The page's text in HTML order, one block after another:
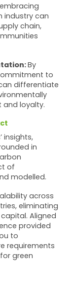
industry can
chain,
By
to
differentiate
and loyalty.
insights,
in
of
modelled.
across
eliminating
Aligned
provided
to
requirements
green